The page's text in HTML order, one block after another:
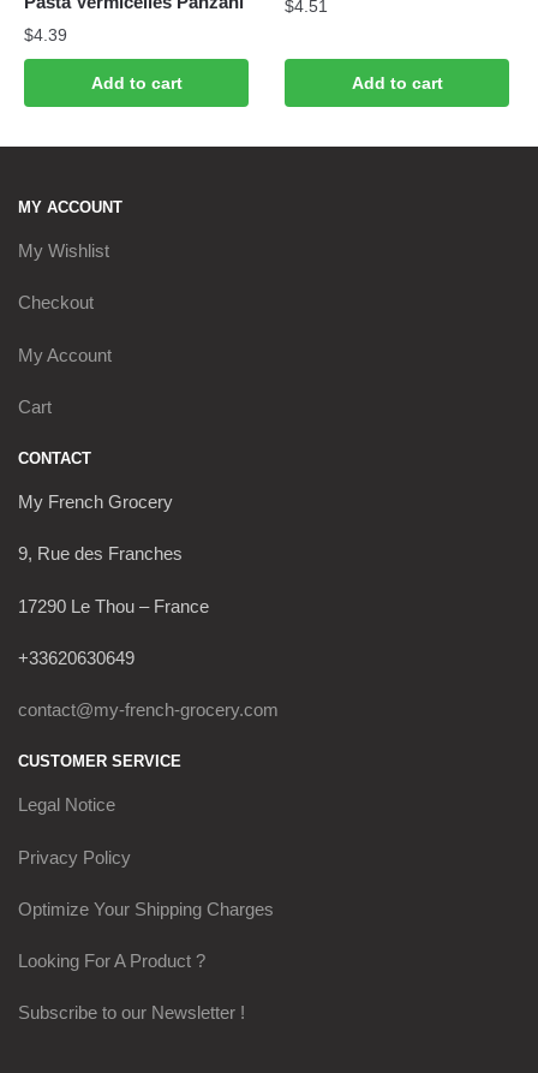
$4.39
Add to cart
$4.51
Add to cart
MY ACCOUNT
My Wishlist
Checkout
My Account
Cart
CONTACT
My French Grocery
9, Rue des Franches
17290 Le Thou – France
+33620630649
contact@my-french-grocery.com
CUSTOMER SERVICE
Legal Notice
Privacy Policy
Optimize Your Shipping Charges
Looking For A Product ?
Subscribe to our Newsletter !